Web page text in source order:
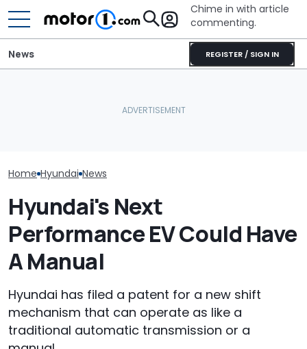
Chime in with article
commenting.
REGISTER / SIGN IN
News
Home Hyundai News
Hyundai's Next
Performance EV Could Have
A Manual
Hyundai has filed a patent for a new shift
mechanism that can operate as like a
traditional automatic transmission or a